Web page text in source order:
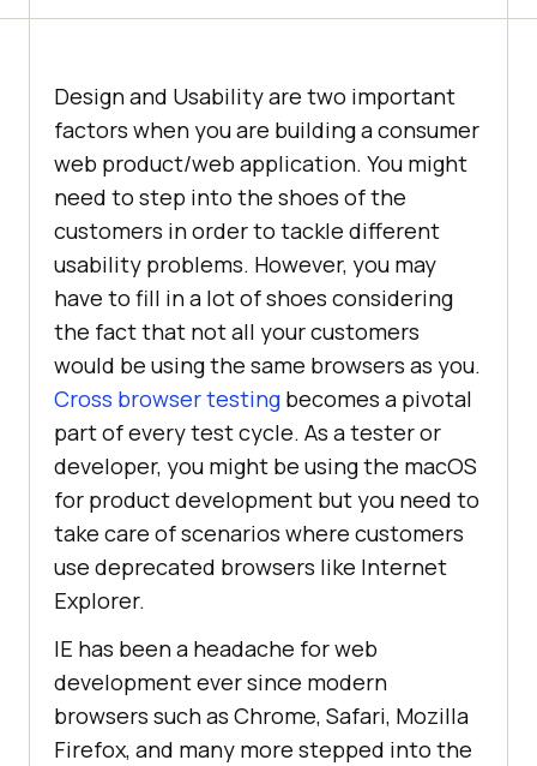
Design and Usability are two important
factors when you are building a consumer
web product/web application. You might
need to step into the shoes of the
customers in order to tackle different
usability problems. However, you may
have to fill in a lot of shoes considering
the fact that not all your customers
would be using the same browsers as you.
Cross browser testing becomes a pivotal
part of every test cycle. As a tester or
developer, you might be using the macOS
for product development but you need to
take care of scenarios where customers
use deprecated browsers like Internet
Explorer.
IE has been a headache for web
development ever since modern
browsers such as Chrome, Safari, Mozilla
Firefox, and many more stepped into the